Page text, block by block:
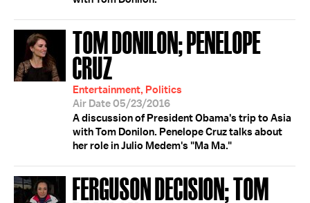
TOM DONILON; PENELOPE
CRUZ
Entertainment, Politics
Air Date 05/23/2016
A discussion of President Obama's trip to Asia
with Tom Donilon. Penelope Cruz talks about
her role in Julio Medem's "Ma Ma."
FERGUSON DECISION; TOM